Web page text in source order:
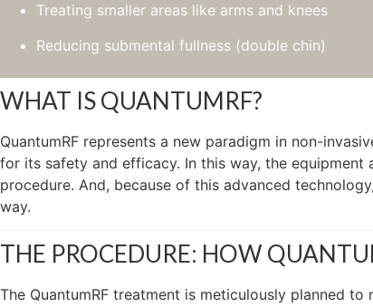
Treating smaller areas like arms and knees
Reducing submental fullness (double chin)
WHAT IS QUANTUMRF?
QuantumRF represents a new paradigm in non-
for its safety and efficacy. In this way, the
procedure. And, because of this advanced
way.
THE PROCEDURE: HOW
The QuantumRF treatment is meticulously planned